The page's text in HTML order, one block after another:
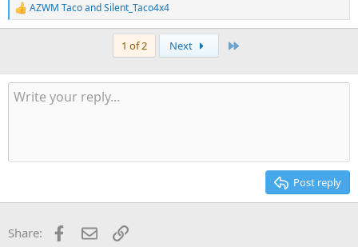
R
e
i
o
n
AZWM TacoandSilent_Taco4x4
1 of 2 Next
Post reply
Share: Facebook
EmailLink